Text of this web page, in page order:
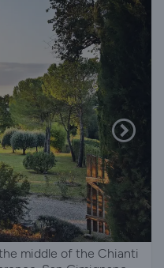
middle of the Chianti